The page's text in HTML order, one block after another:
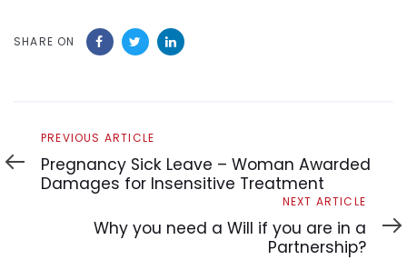
SHARE ON
Previous
Article
PREVIOUS ARTICLE
Pregnancy Sick Leave – Woman Awarded
Damages for Insensitive Treatment
NEXT ARTICLE
Why you need a Will if you are in a
Partnership?